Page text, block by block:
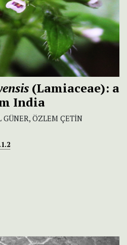
(Lamiaceae): a
India
ÖZLEM ÇETİN